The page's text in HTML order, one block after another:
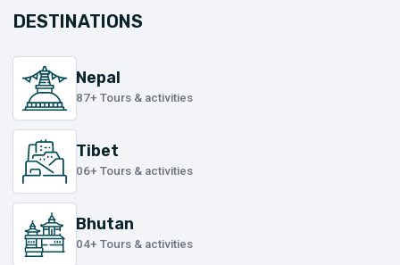
DESTINATIONS
Nepal
87+ Tours & activities
Tibet
06+ Tours & activities
Bhutan
04+ Tours & activities